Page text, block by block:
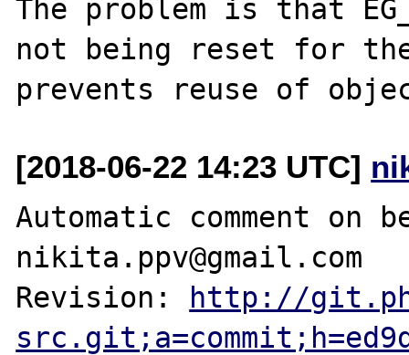
The problem is that
not being reset for
[2018-06-22 14:23 UTC]
Automatic comment on
nikita.ppv@gmail.com
Revision: http://